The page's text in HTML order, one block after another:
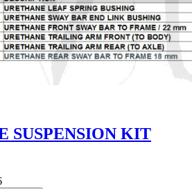
SUSPENSION KIT